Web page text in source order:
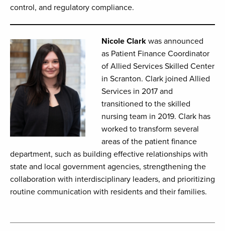
control, and regulatory compliance.
Nicole Clark was announced
as Patient Finance Coordinator
of Allied Services Skilled Center
in Scranton. Clark joined Allied
Services in 2017 and
transitioned to the skilled
nursing team in 2019. Clark has
worked to transform several
areas of the patient finance
department, such as building effective relationships with
state and local government agencies, strengthening the
collaboration with interdisciplinary leaders, and prioritizing
routine communication with residents and their families.